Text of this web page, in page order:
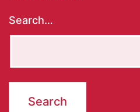
Search…